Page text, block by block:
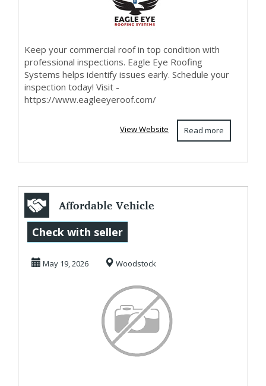
Keep your commercial roof in top condition with
professional inspections. Eagle Eye Roofing
Systems helps identify issues early. Schedule your
inspection today! Visit -
https://www.eagleeyeroof.com/
Read more
View Website
Affordable Vehicle
Recovery Services
in Woodstock ...
Check with seller
May 19, 2026 Woodstock